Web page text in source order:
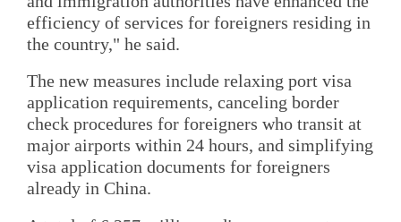
efficiency of services for foreigners residing in
the country," he said.
The new measures include relaxing port visa
application requirements, canceling border
check procedures for foreigners who transit at
major airports within 24 hours, and simplifying
visa application documents for foreigners
already in China.